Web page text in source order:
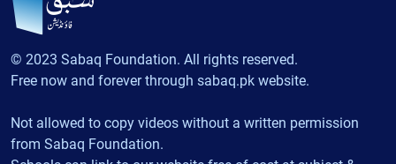
© 2023 Sabaq Foundation. All rights reserved.
Free now and forever through sabaq.pk website.
Not allowed to copy videos without a written permission
from Sabaq Foundation.